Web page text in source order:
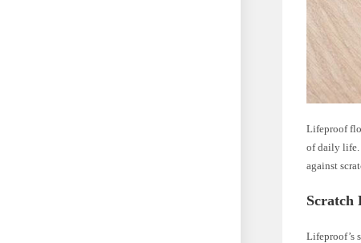
Lifeproof
of daily life.
against
Scratch
Lifeproof’s